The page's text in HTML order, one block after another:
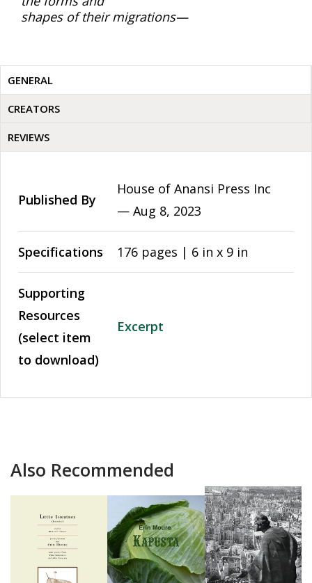
shapes of their migrations—
GENERAL
CREATORS
REVIEWS
Published By
House of Anansi Press Inc
— Aug 8, 2023
Specifications 176 pages | 6 in x 9 in
Supporting
Resources
(select item
to download)
Excerpt
Also Recommended